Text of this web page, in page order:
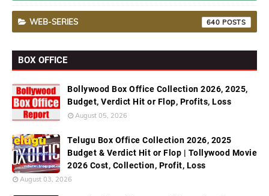
WEB-SERIES 640
BOX OFFICE
Bollywood Box Office Collection 2026, 2025,
Budget, Verdict Hit or Flop, Profits, Loss
August 05, 2026
Telugu Box Office Collection 2026, 2025
Budget & Verdict Hit or Flop | Tollywood Movie
2026 Cost, Collection, Profit, Loss
August 03, 2026